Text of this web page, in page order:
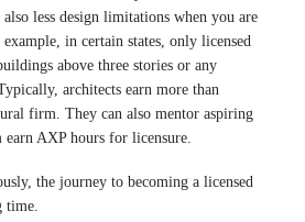
less design limitations when you are
in certain states, only licensed
above three stories or any
architects earn more than
firm. They can also mentor aspiring
earn AXP hours for licensure.
the journey to becoming a licensed
time.